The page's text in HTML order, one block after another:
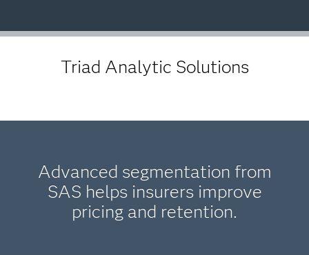
Triad Analytic Solutions
Advanced segmentation from
SAS helps insurers improve
pricing and retention.